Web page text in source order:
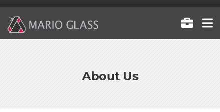
About Us